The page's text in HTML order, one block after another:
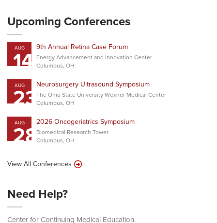
Upcoming Conferences
AUG
14 9th Annual Retina Case Forum
Energy Advancement and Innovation Center
Columbus, OH
AUG
23Neurosurgery Ultrasound Symposium
The Ohio State University Wexner Medical Center
Columbus, OH
AUG
282026 Oncogeriatrics Symposium
Biomedical Research Tower
Columbus, OH
View All Conferences
Need Help?
Center for Continuing Medical Education.